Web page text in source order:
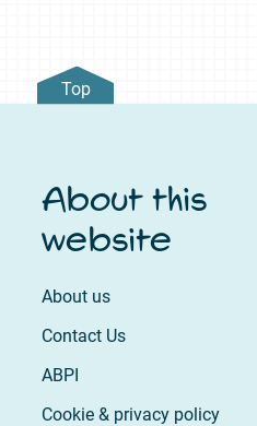
Top
About this
website
About us
Contact Us
ABPI
Cookie & privacy policy